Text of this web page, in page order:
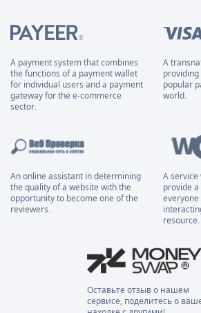
A payment system that combines
the functions of a payment wallet
for individual users and a payment
gateway for the e-commerce
sector.
A
popular
world.
An online assistant in determining
the quality of a website with the
opportunity to become one of the
reviewers.
A service
provide
resource.
Оставьте отзыв о нашем
сервисе, поделитесь о